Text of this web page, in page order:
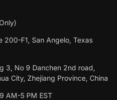
200-F1, San Angelo, Texas
3, No 9 Danchen 2nd road,
City, Zhejiang Province, China
AM-5 PM EST